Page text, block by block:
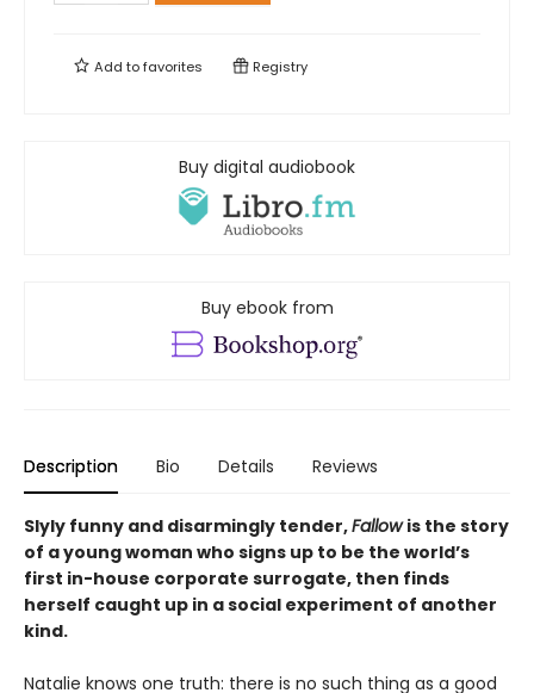
Add tofavorites Registry
Buy digital audiobook
Buy ebook from
Description Bio Details Reviews
Slyly funny and disarmingly tender,Fallowis the story
of a young woman who signs up to be the world’s
first in-house corporate surrogate, then finds
herself caught up in a social experiment of another
kind.
Natalie knows one truth: there is no such thing as a good